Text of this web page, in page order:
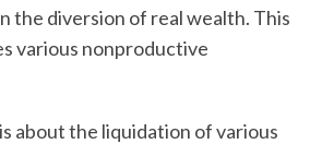
the diversion of real wealth. This
various nonproductive
about the liquidation of various